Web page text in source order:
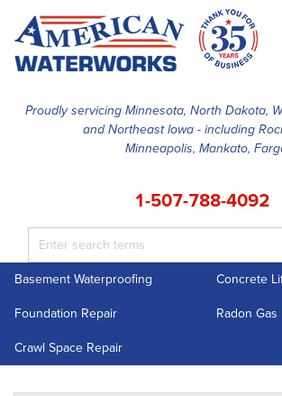
Proudly servicing Minnesota, North Dakota,
and Northeast Iowa - including
Minneapolis, Mankato,
1-507-788-4092
SERVICES
ABOUT US
Basement Waterproofing
Concrete
Foundation Repair
Radon
Crawl Space Repair